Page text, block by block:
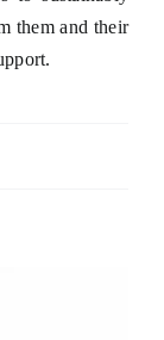
them and their